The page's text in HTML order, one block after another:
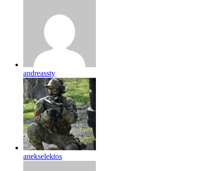
andreassty
anekselektos